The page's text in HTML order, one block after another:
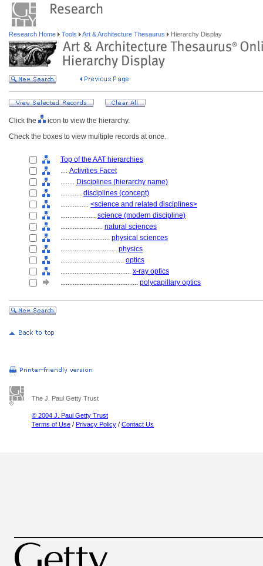
Research Home Tools Art & Architecture Thesaurus Hierarchy Display
Click the
icon to view the hierarchy.
Check the boxes to view multiple records at once.
Top of the AAT hierarchies
.... Activities Facet
........ Disciplines (hierarchy name)
............ disciplines (concept)
................ <science and related disciplines>
.................... science (modern discipline)
........................ natural sciences
............................ physical sciences
................................ physics
.................................... optics
........................................ x-ray optics
............................................ polycapillary optics
The J. Paul Getty Trust
© 2004 J. Paul Getty Trust
Terms of Use / Privacy Policy / Contact Us